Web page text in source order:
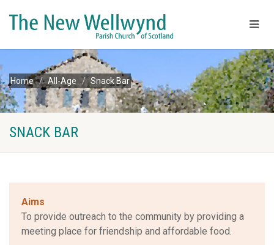
Home All-Age Snack Bar
SNACK BAR
Aims
To provide outreach to the community by providing a
meeting place for friendship and affordable food.